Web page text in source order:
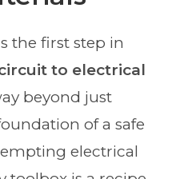
the first step in
to electrical
beyond just
of a safe
electrical